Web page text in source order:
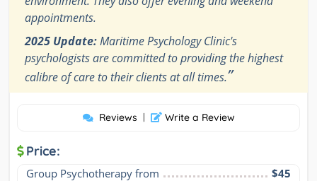
appointments.
2025 Update:Maritime Psychology Clinic's
psychologists are committed to providing the highest
calibre of care to their clients at all times.”
Reviews | Write a Review
Price:
Group Psychotherapy from
$45